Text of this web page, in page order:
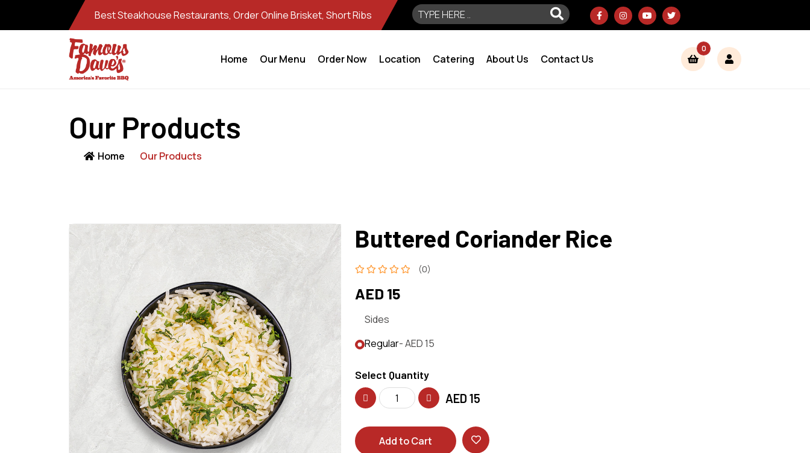
Best Steakhouse Restaurants, Order Online Brisket, Short Ribs
Home Our Menu Order Now Location Catering About Us Contact Us
0
Our Products
Home Our Products
Buttered Coriander Rice
(0)
AED 15
Sides
Regular- AED 15
Select Quantity
AED 15
Add to Cart